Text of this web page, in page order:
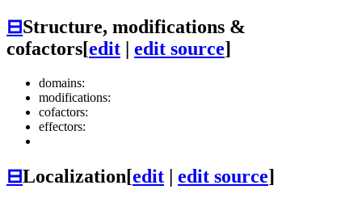
⊟Structure, modifications &
cofactors[edit edit source]
domains:
modifications:
cofactors:
effectors:
⊟Localization[edit | edit source]